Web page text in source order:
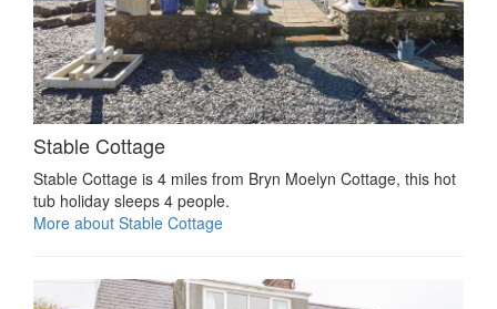
Stable Cottage
Stable Cottage is 4 miles from Bryn Moelyn Cottage, this hot
tub holiday sleeps 4 people.
More about Stable Cottage